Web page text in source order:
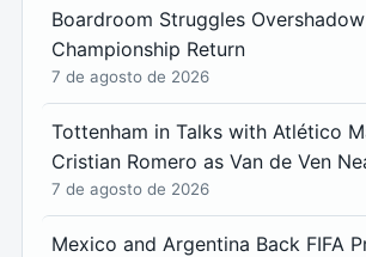
Boardroom Struggles Overshadow
Championship Return
7 de agosto de 2026
Tottenham in Talks with Atlético
Cristian Romero as Van de Ven
7 de agosto de 2026
Mexico and Argentina Back FIFA